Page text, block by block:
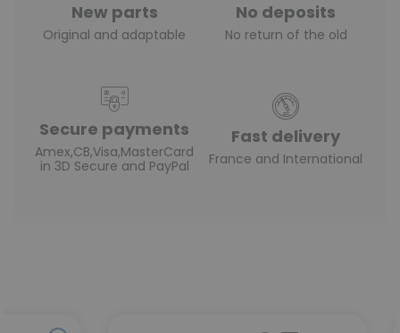
New parts
Original and adaptable
No deposits
No return of the old
Secure payments
Amex,CB,Visa,MasterCard
in 3D Secure and PayPal
Fast delivery
France and International